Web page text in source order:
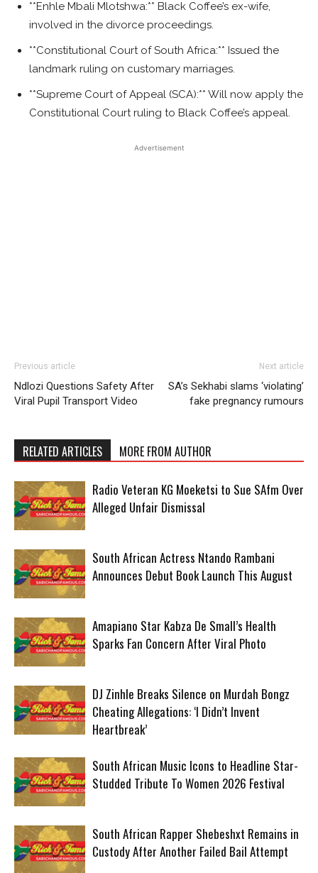
**Enhle Mbali Mlotshwa:** Black Coffee’s ex-wife,
involved in the divorce proceedings.
**Constitutional Court of South Africa:** Issued the
landmark ruling on customary marriages.
**Supreme Court of Appeal (SCA):** Will now apply the
Constitutional Court ruling to Black Coffee’s appeal.
Advertisement
Previous article
Ndlozi Questions Safety After
Viral Pupil Transport Video
Next article
SA’s Sekhabi slams ‘violating’
fake pregnancy rumours
RELATED ARTICLES MORE FROM AUTHOR
Radio Veteran KG Moeketsi to Sue SAfm Over
Alleged Unfair Dismissal
South African Actress Ntando Rambani
Announces Debut Book Launch This August
Amapiano Star Kabza De Small’s Health
Sparks Fan Concern After Viral Photo
DJ Zinhle Breaks Silence on Murdah Bongz
Cheating Allegations: ‘I Didn’t Invent
Heartbreak’
South African Music Icons to Headline Star-
Studded Tribute To Women 2026 Festival
South African Rapper Shebeshxt Remains in
Custody After Another Failed Bail Attempt